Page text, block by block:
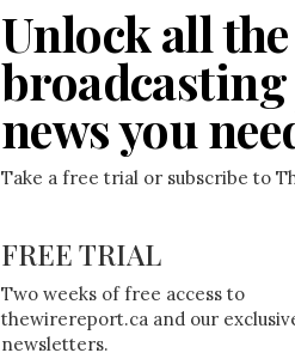
Unlock all
news you
Take a free trial or subscribe to
FREE TRIAL
Two weeks of free access to
thewirereport.ca and our
newsletters.